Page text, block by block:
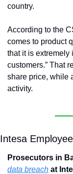
country.
According to the
comes to product
that it is extremely
customers.” That
share price, while
activity.
Intesa
Prosecutors in
data breach at